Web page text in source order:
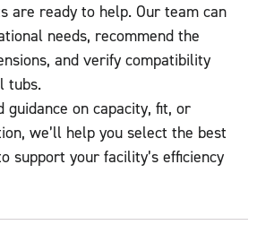
are ready to help. Our team can
needs, recommend the
and verify compatibility
tubs.
guidance on capacity, fit, or
we’ll help you select the best
support your facility’s efficiency